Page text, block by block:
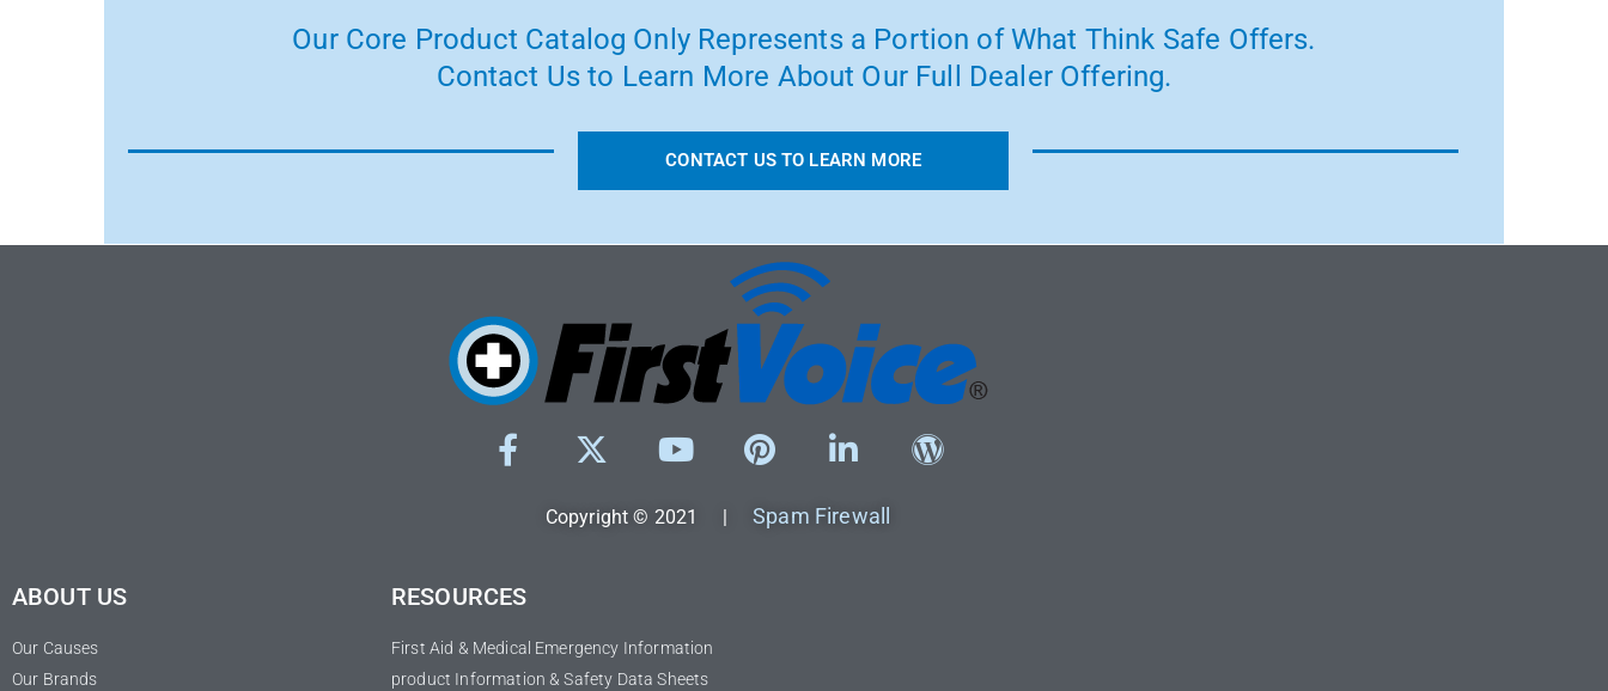
Our Core Product Catalog Only Represents a Portion of What Think Safe Offers.
Contact Us to Learn More About Our Full Dealer Offering.
CONTACT US TO LEARN MORE
Copyright © 2021 |Spam Firewall
ABOUT US
Our Causes
Our Brands
RESOURCES
First Aid & Medical Emergency Information
product Information & Safety Data Sheets